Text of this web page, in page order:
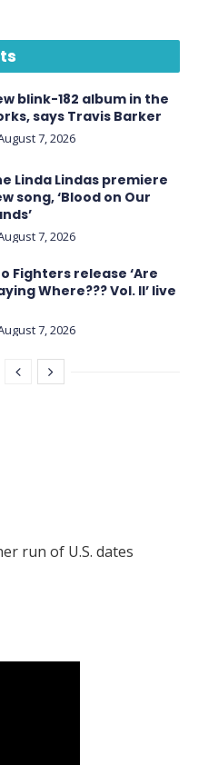
blink-182 album in the
says Travis Barker
7, 2026
Linda Lindas premiere
song, ‘Blood on Our
7, 2026
Fighters release ‘Are
Where??? Vol. II’ live
7, 2026
run of U.S. dates